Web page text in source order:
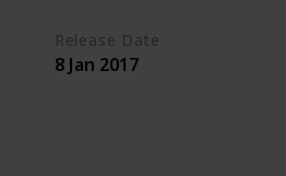
Release Date
8 Jan 2017